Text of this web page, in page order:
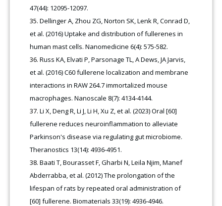
47(44): 12095-12097.
Dellinger A, Zhou ZG, Norton SK, Lenk R, Conrad D,
et al. (2016) Uptake and distribution of fullerenes in
human mast cells. Nanomedicine 6(4): 575-582.
Russ KA, Elvati P, Parsonage TL, A Dews, JA Jarvis,
et al. (2016) C60 fullerene localization and membrane
interactions in RAW 264.7 immortalized mouse
macrophages. Nanoscale 8(7): 4134-4144.
Li X, Deng R, Li J, Li H, Xu Z, et al. (2023) Oral [60]
fullerene reduces neuroinflammation to alleviate
Parkinson's disease via regulating gut microbiome.
Theranostics 13(14): 4936-4951.
Baati T, Bourasset F, Gharbi N, Leila Njim, Manef
Abderrabba, et al. (2012) The prolongation of the
lifespan of rats by repeated oral administration of
[60] fullerene. Biomaterials 33(19): 4936-4946.